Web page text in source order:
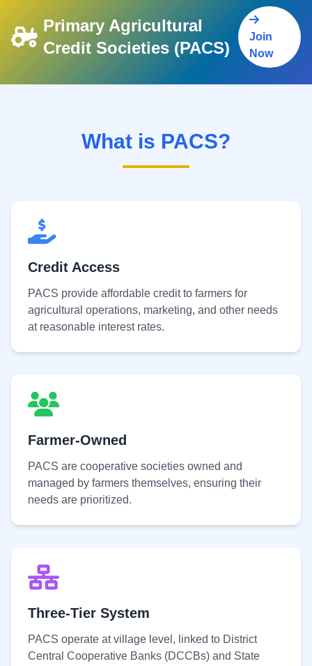
Primary Agricultural
Credit Societies (PACS)
Join
Now
What is PACS?
Credit Access
PACS provide affordable credit to farmers for
agricultural operations, marketing, and other needs
at reasonable interest rates.
Farmer-Owned
PACS are cooperative societies owned and
managed by farmers themselves, ensuring their
needs are prioritized.
Three-Tier System
PACS operate at village level, linked to District
Central Cooperative Banks (DCCBs) and State